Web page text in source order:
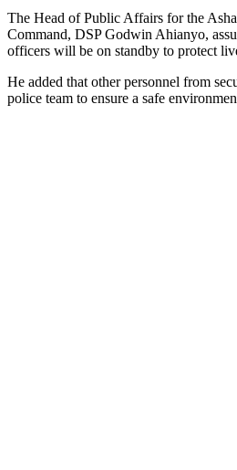
The Head of Public Affairs for the
Command, DSP Godwin Ahianyo,
officers will be on standby to protect
He added that other personnel from
police team to ensure a safe